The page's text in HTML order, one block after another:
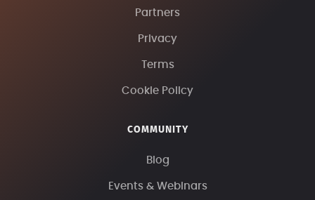
Partners
Privacy
Terms
Cookie Policy
COMMUNITY
Blog
Events & Webinars